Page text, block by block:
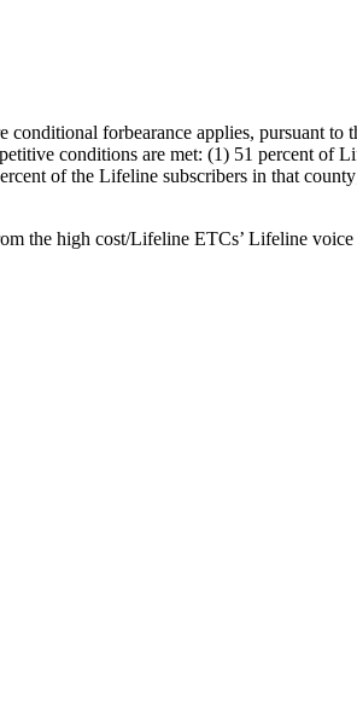
conditional forbearance applies, pursuant
conditions are met: (1) 51 percent of
of the Lifeline subscribers in that
the high cost/Lifeline ETCs’ Lifeline